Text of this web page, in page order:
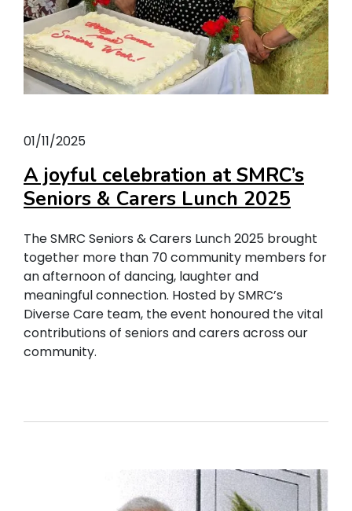
01/11/2025
A joyful celebration at SMRC’s
Seniors & Carers Lunch 2025
The SMRC Seniors & Carers Lunch 2025 brought
together more than 70 community members for
an afternoon of dancing, laughter and
meaningful connection. Hosted by SMRC’s
Diverse Care team, the event honoured the vital
contributions of seniors and carers across our
community.